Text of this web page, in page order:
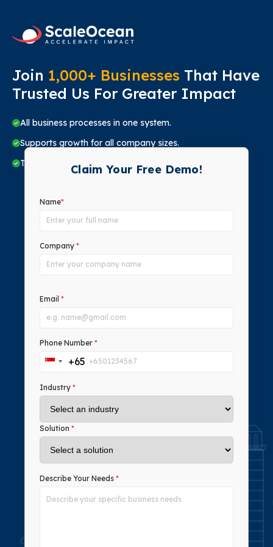
Join 1,000+ Businesses That Have
Trusted Us For Greater Impact
All business processes in one system.
Supports growth for all company sizes.
Trusted by top companies in all sectors.
Claim Your Free Demo!
Name*
Company*
Email*
Phone Number*
Singapore
+65
Industry*
Solution*
Describe Your Needs*